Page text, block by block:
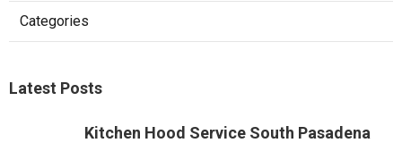
Categories
Latest Posts
Kitchen Hood Service South Pasadena